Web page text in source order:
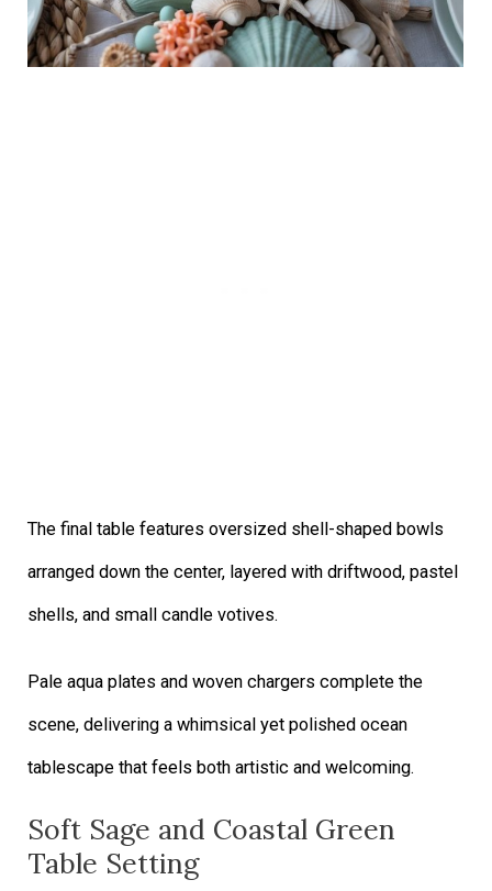
The final table features oversized shell-shaped bowls
arranged down the center, layered with driftwood, pastel
shells, and small candle votives.
Pale aqua plates and woven chargers complete the
scene, delivering a whimsical yet polished ocean
tablescape that feels both artistic and welcoming.
Soft Sage and Coastal Green
Table Setting